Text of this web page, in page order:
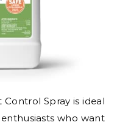
Spray is ideal
who want